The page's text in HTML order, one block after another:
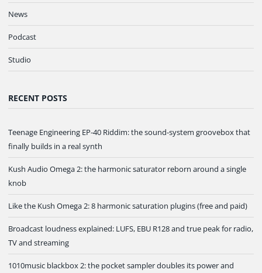
News
Podcast
Studio
RECENT POSTS
Teenage Engineering EP-40 Riddim: the sound-system groovebox that
finally builds in a real synth
Kush Audio Omega 2: the harmonic saturator reborn around a single
knob
Like the Kush Omega 2: 8 harmonic saturation plugins (free and paid)
Broadcast loudness explained: LUFS, EBU R128 and true peak for radio,
TV and streaming
1010music blackbox 2: the pocket sampler doubles its power and